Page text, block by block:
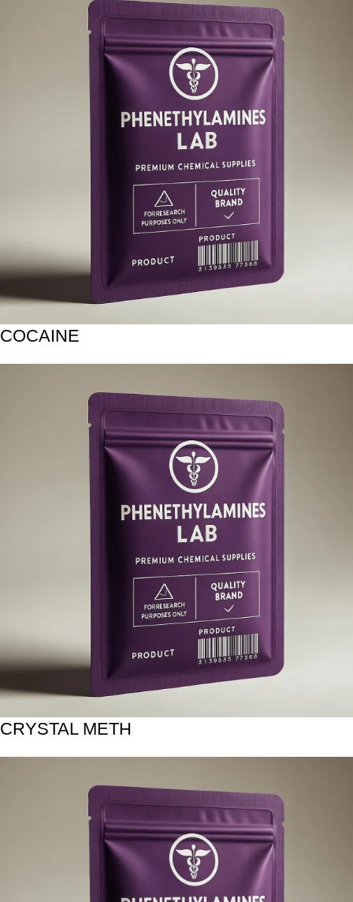
COCAINE
CRYSTAL METH